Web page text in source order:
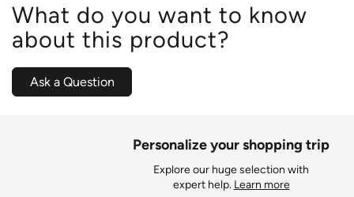
What do you want to know
about this product?
Ask a Question
Personalize your shopping trip
Explore our huge selection with
expert help. Learn more